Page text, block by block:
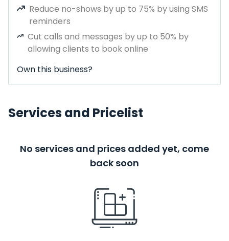
Reduce no-shows by up to 75% by using SMS
reminders
Cut calls and messages by up to 50% by
allowing clients to book online
Own this business?
Services and Pricelist
No services and prices added yet, come
back soon